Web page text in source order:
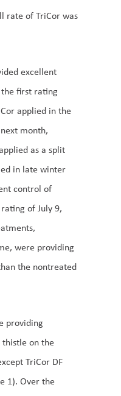
rate of TriCor was
excellent
first rating
applied in the
month,
as a split
in late winter
control of
of July 9,
were providing
the nontreated
providing
thistle on the
TriCor DF
1). Over the